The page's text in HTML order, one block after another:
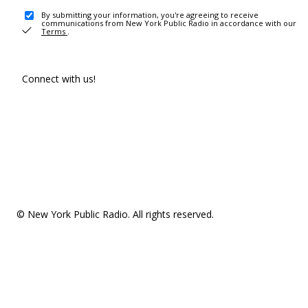
By submitting your information, you're agreeing to receive
communications from New York Public Radio in accordance with our
Terms .
Connect with us!
© New York Public Radio. All rights reserved.